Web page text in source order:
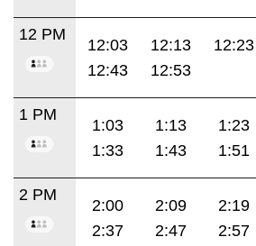
12 PM
12:03 12:13 12:23
12:43
12:53
1 PM
1:03 1:13 1:23
1:33
1:43 1:51
2 PM
2:00 2:09 2:19
2:37
2:47 2:57